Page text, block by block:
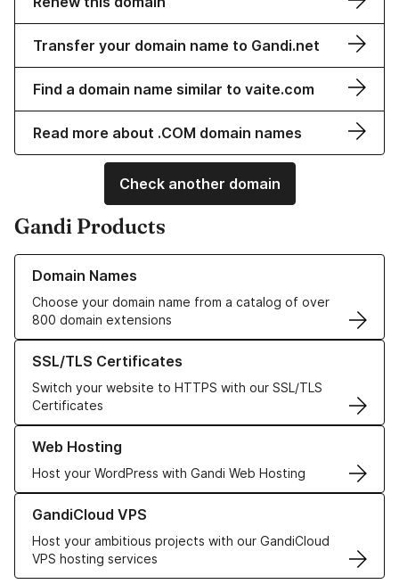
Transfer your domain name to Gandi.net
Find a domain name similar to vaite.com
Read more about .COM domain names
Check another domain
Gandi Products
Domain Names
Choose your domain name from a catalog of over
800 domain extensions
Learn more about our Domain Names
SSL/TLS Certificates
Switch your website to HTTPS with our SSL/TLS
Certificates
Learn more about our SSL/TLS Certificates
Web Hosting
Host your WordPress with Gandi Web Hosting
Learn more about our Web Hosting solutions
GandiCloud VPS
Host your ambitious projects with our GandiCloud
VPS hosting services
Learn more about GandiCloud VPS